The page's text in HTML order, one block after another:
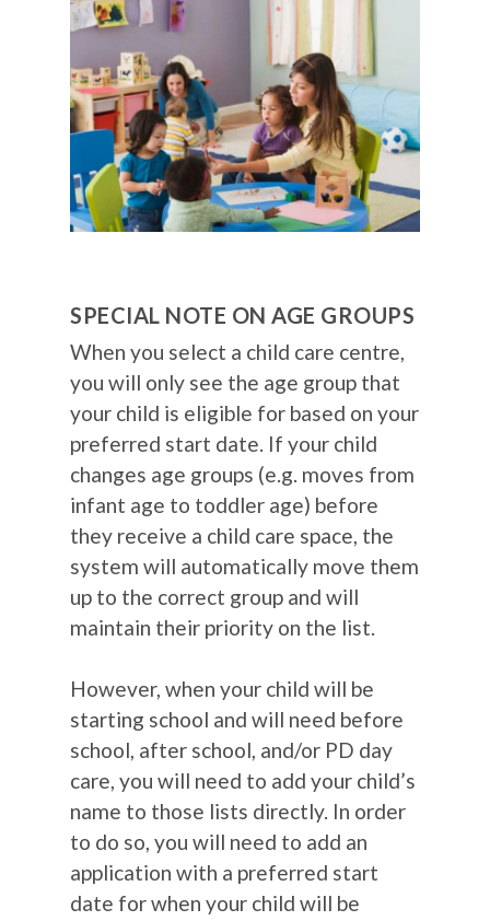
SPECIAL NOTE ON AGE GROUPS
When you select a child care centre,
you will only see the age group that
your child is eligible for based on your
preferred start date. If your child
changes age groups (e.g. moves from
infant age to toddler age) before
they receive a child care space, the
system will automatically move them
up to the correct group and will
maintain their priority on the list.
However, when your child will be
starting school and will need before
school, after school, and/or PD day
care, you will need to add your child’s
name to those lists directly. In order
to do so, you will need to add an
application with a preferred start
date for when your child will be